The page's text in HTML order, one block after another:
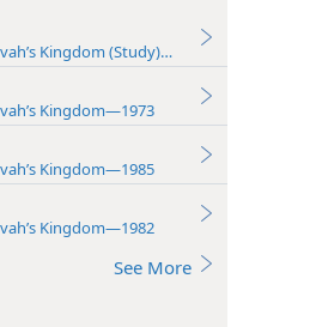
Kingdom (Study)—2024
Kingdom—1973
Kingdom—1985
Kingdom—1982
See More